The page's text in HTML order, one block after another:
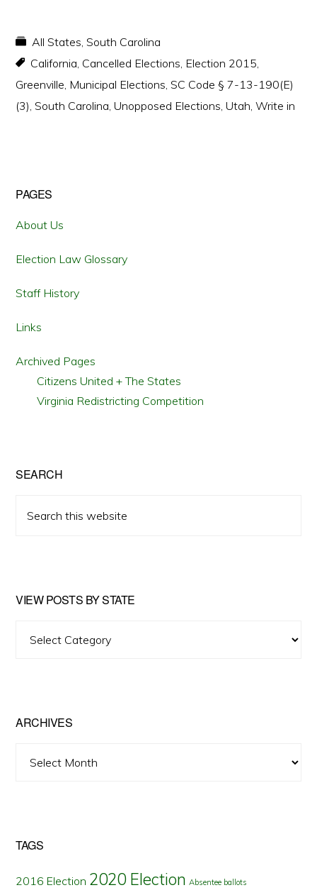
All States,South Carolina
California, Cancelled Elections, Election 2015,
Greenville, Municipal Elections,SC Code § 7-13-190(E)
(3),South Carolina,Unopposed Elections,Utah,Write in
Primary
Sidebar
PAGES
About Us
Election Law Glossary
Staff History
Links
Archived Pages
Citizens United + The States
Virginia Redistricting Competition
SEARCH
this
VIEW POSTS BY STATE
ARCHIVES
TAGS
2016 Election 2020 Election Absentee ballots